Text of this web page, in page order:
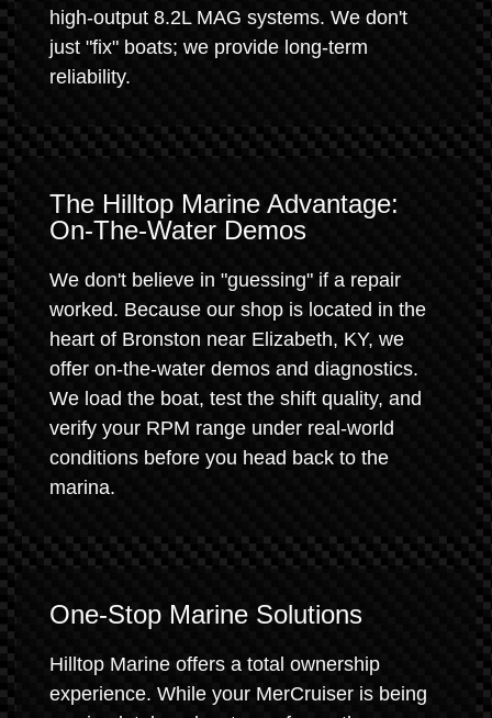
high-output 8.2L MAG systems. We don't
just "fix" boats; we provide long-term
reliability.
The Hilltop Marine Advantage:
On-The-Water Demos
We don't believe in "guessing" if a repair
worked. Because our shop is located in the
heart of Bronston near Elizabeth, KY, we
offer on-the-water demos and diagnostics.
We load the boat, test the shift quality, and
verify your RPM range under real-world
conditions before you head back to the
marina.
One-Stop Marine Solutions
Hilltop Marine offers a total ownership
experience. While your MerCruiser is being